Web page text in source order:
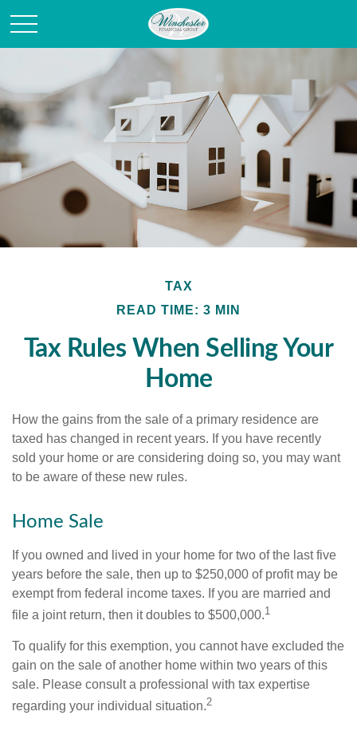
TAX
READ TIME: 3 MIN
Tax Rules When Selling Your
Home
How the gains from the sale of a primary residence are
taxed has changed in recent years. If you have recently
sold your home or are considering doing so, you may want
to be aware of these new rules.
Home Sale
If you owned and lived in your home for two of the last five
years before the sale, then up to $250,000 of profit may be
exempt from federal income taxes. If you are married and
file a joint return, then it doubles to $500,000.1
To qualify for this exemption, you cannot have excluded the
gain on the sale of another home within two years of this
sale. Please consult a professional with tax expertise
regarding your individual situation.2